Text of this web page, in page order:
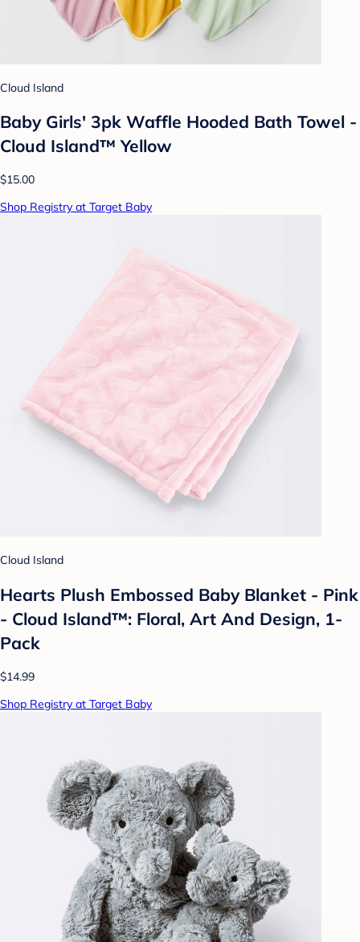
Cloud Island
Baby Girls' 3pk Waffle Hooded Bath Towel -
Cloud Island™ Yellow
$15.00
Shop Registry at Target Baby
Cloud Island
Hearts Plush Embossed Baby Blanket - Pink
- Cloud Island™: Floral, Art And Design, 1-
Pack
$14.99
Shop Registry at Target Baby